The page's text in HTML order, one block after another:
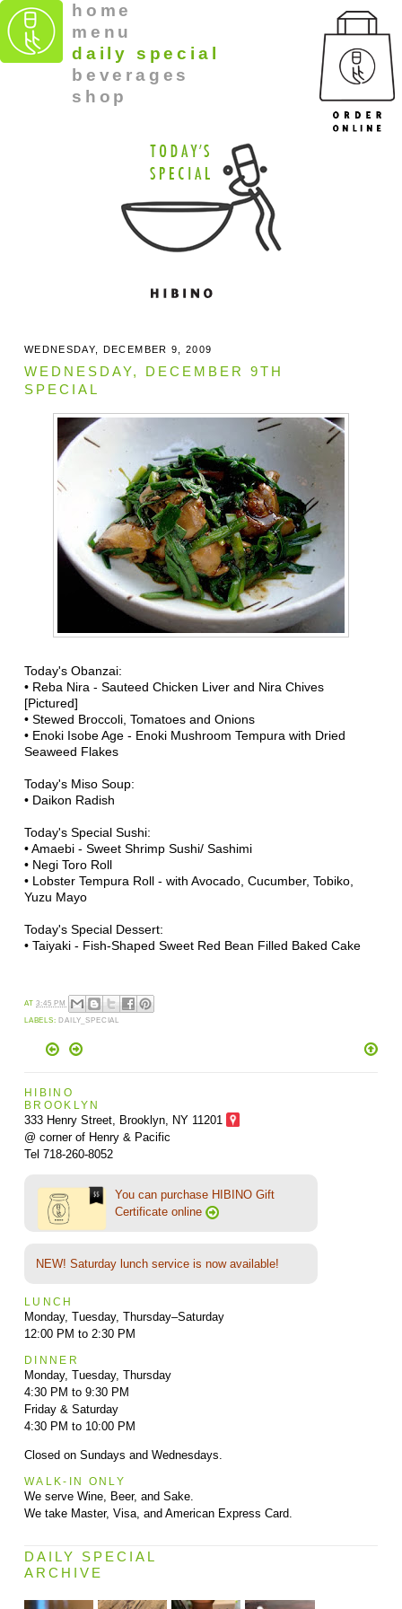
home
menu
daily special
beverages
shop
WEDNESDAY, DECEMBER 9, 2009
WEDNESDAY, DECEMBER 9TH
SPECIAL
Today's Obanzai:
• Reba Nira - Sauteed Chicken Liver and Nira Chives
[Pictured]
• Stewed Broccoli, Tomatoes and Onions
• Enoki Isobe Age - Enoki Mushroom Tempura with Dried
Seaweed Flakes
Today's Miso Soup:
• Daikon Radish
Today's Special Sushi:
• Amaebi - Sweet Shrimp Sushi/ Sashimi
• Negi Toro Roll
• Lobster Tempura Roll - with Avocado, Cucumber, Tobiko,
Yuzu Mayo
Today's Special Dessert:
• Taiyaki - Fish-Shaped Sweet Red Bean Filled Baked Cake
AT3:45 PM
LABELS: DAILY_SPECIAL
HIBINO
BROOKLYN
333 Henry Street, Brooklyn, NY 11201
@ corner of Henry & Pacific
Tel 718-260-8052
You can purchase HIBINO Gift
Certificate online
NEW! Saturday lunch service is now available!
LUNCH
Monday, Tuesday, Thursday–Saturday
12:00 PM to 2:30 PM
DINNER
Monday, Tuesday, Thursday
4:30 PM to 9:30 PM
Friday & Saturday
4:30 PM to 10:00 PM
Closed on Sundays and Wednesdays.
WALK-IN ONLY
We serve Wine, Beer, and Sake.
We take Master, Visa, and American Express Card.
DAILY SPECIAL
ARCHIVE